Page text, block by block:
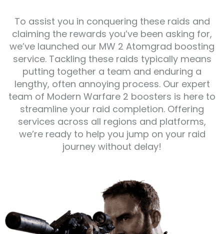
To assist you in conquering these raids and
claiming the rewards you’ve been asking for,
we’ve launched our MW 2 Atomgrad boosting
service. Tackling these raids typically means
putting together a team and enduring a
lengthy, often annoying process. Our expert
team of Modern Warfare 2 boosters is here to
streamline your raid completion. Offering
services across all regions and platforms,
we’re ready to help you jump on your raid
journey without delay!